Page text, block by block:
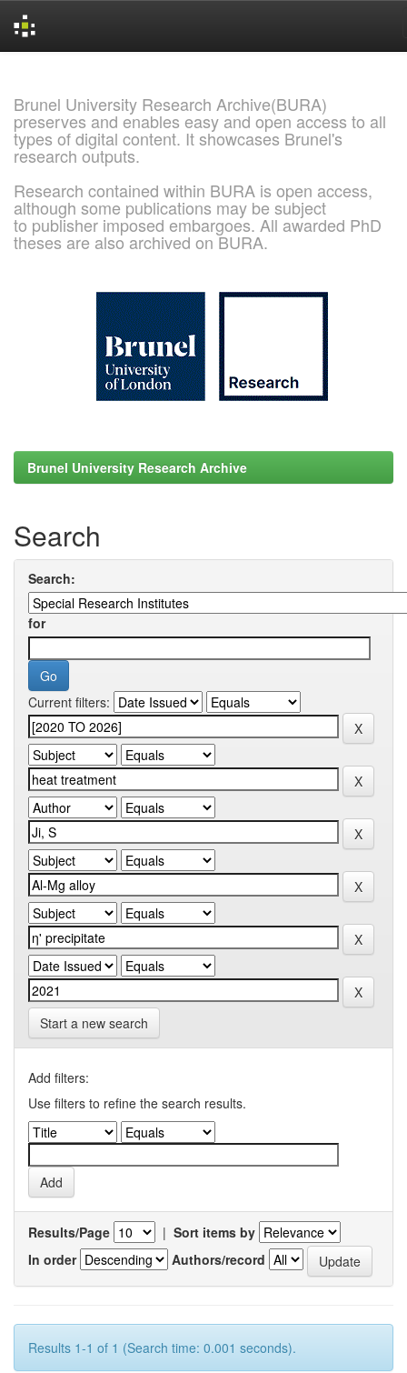
Brunel University Research Archive(BURA)
preserves and enables easy and open access to all
types of digital content. It showcases Brunel's
research outputs.
Research contained within BURA is open access,
although some publications may be subject
to publisher imposed embargoes. All awarded PhD
theses are also archived on BURA.
Brunel University Research Archive
Search
Search:
for
Current filters:
Start a new search
Add filters:
Use filters to refine the search results.
Results/Page | Sort items by
In order
Authors/record
Results 1-1 of 1 (Search time: 0.001 seconds).